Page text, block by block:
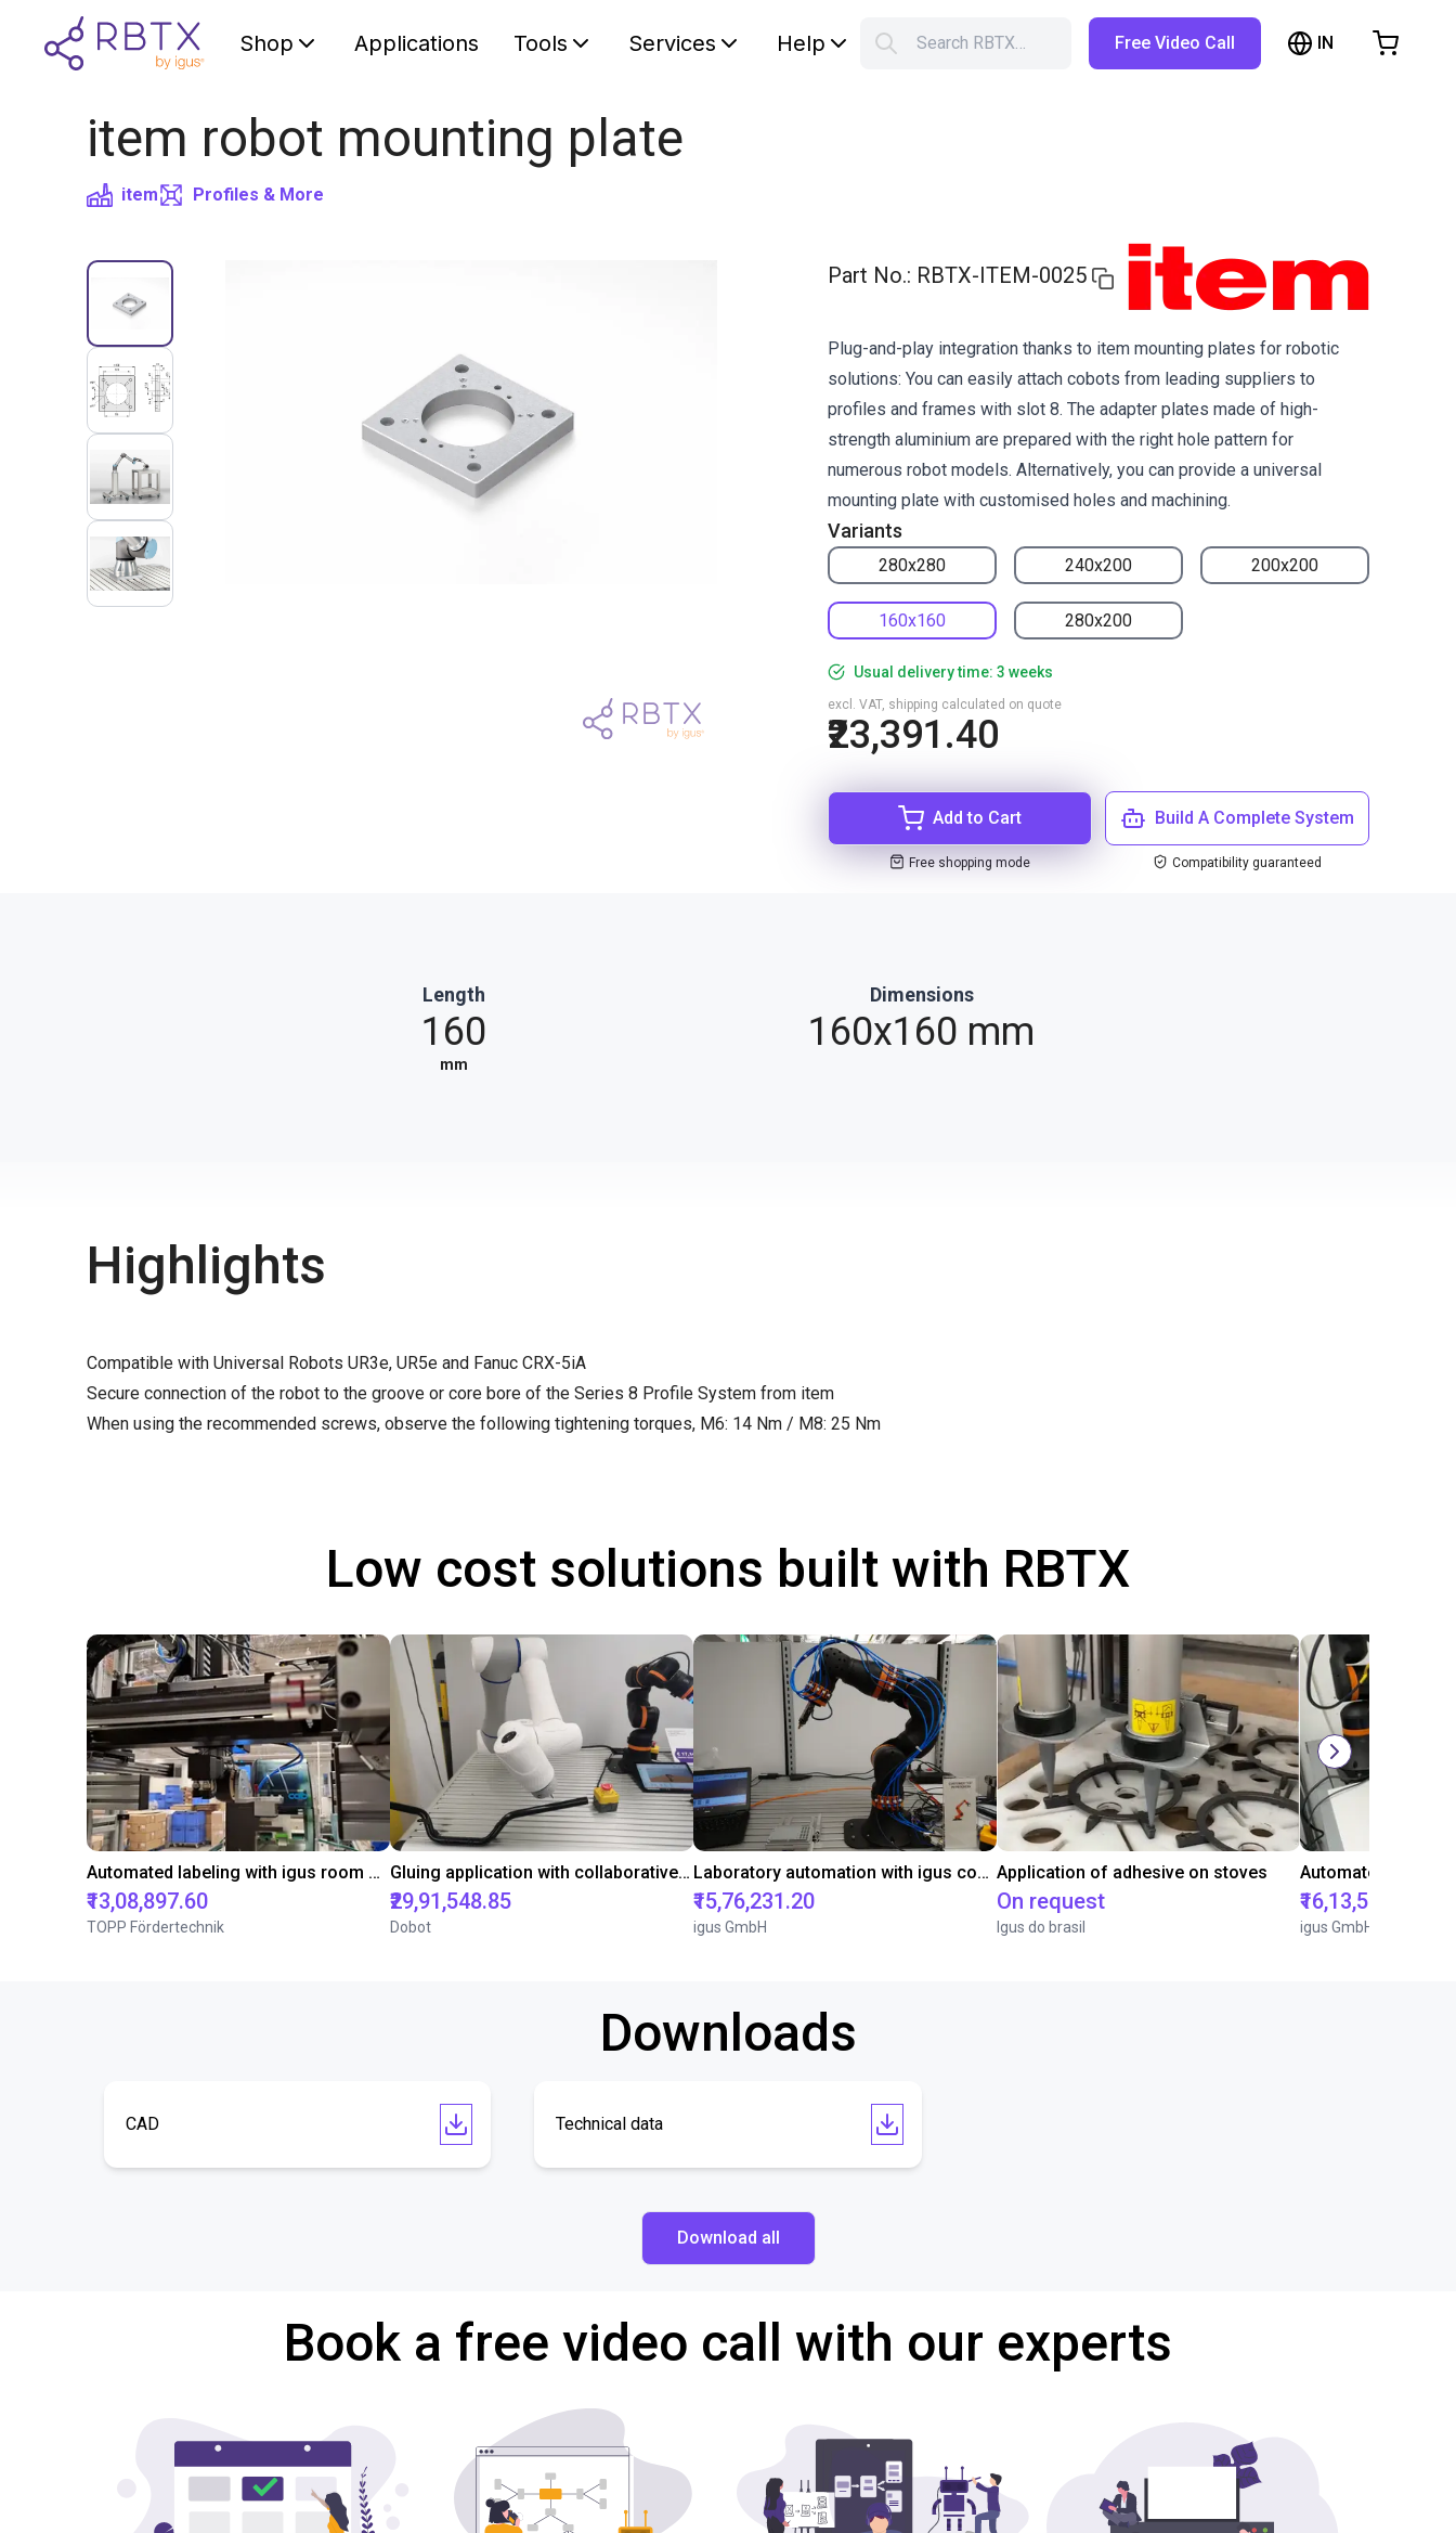
Shop Applications Tools Services Help Search RBTX… Free Video Call IN
item robot mounting plate
item Profiles & More
Part No.: RBTX-ITEM-0025
Variants
280x280 240x200 200x200
160x160 280x200
Plug-and-play integration thanks to item mounting plates for robotic
solutions: You can easily attach cobots from leading suppliers to
profiles and frames with slot 8. The adapter plates made of high-
strength aluminium are prepared with the right hole pattern for
numerous robot models. Alternatively, you can provide a universal
mounting plate with customised holes and machining.
Usual delivery time: 3 weeks
₹23,391.40
excl. VAT, shipping calculated on quote
Add to Cart
Free shopping mode
Build A Complete System
Compatibility guaranteed
Length
160
mm
Dimensions
160x160 mm
Highlights
Compatible with Universal Robots UR3e, UR5e and Fanuc CRX-5iA
Secure connection of the robot to the groove or core bore of the Series 8 Profile System from item
When using the recommended screws, observe the following tightening torques, M6: 14 Nm / M8: 25 Nm
Low cost solutions built with RBTX
Automated labeling with igus room gantry and a cab label printer
₹13,08,897.60
TOPP Fördertechnik
Gluing application with collaborative robot
₹29,91,548.85
Dobot
Laboratory automation with igus cobot ReBeL 6DOF
₹15,76,231.20
igus GmbH
Application of adhesive on stoves
On request
Igus do brasil
₹16,13,570.15
igus GmbH
Downloads
CAD Technical data
Download all
Book a free video call with our experts
Shopping Cart